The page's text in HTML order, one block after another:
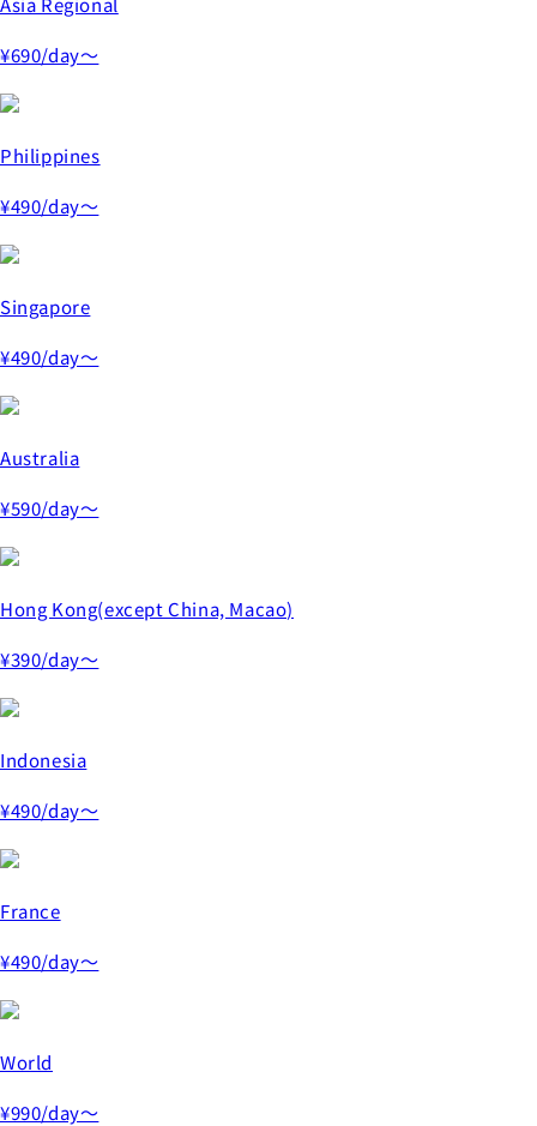
¥690/day～
Philippines
¥490/day～
Singapore
¥490/day～
Australia
¥590/day～
Hong Kong(except China, Macao)
¥390/day～
Indonesia
¥490/day～
France
¥490/day～
World
¥990/day～